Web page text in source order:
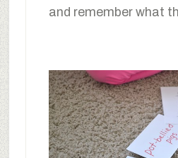
and remember what